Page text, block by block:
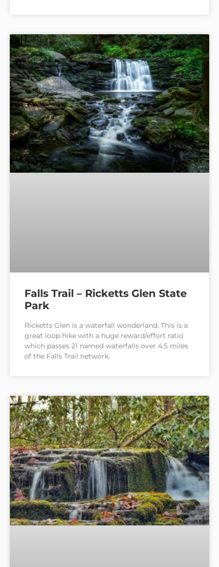
Falls Trail – Ricketts Glen State
Park
Ricketts Glen is a waterfall wonderland. This is a
great loop hike with a huge reward/effort ratio
which passes 21 named waterfalls over 4.5 miles
of the Falls Trail network.